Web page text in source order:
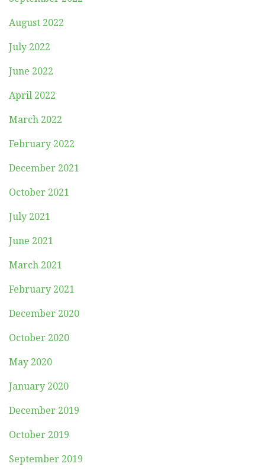
August 2022
July 2022
June 2022
April 2022
March 2022
February 2022
December 2021
October 2021
July 2021
June 2021
March 2021
February 2021
December 2020
October 2020
May 2020
January 2020
December 2019
October 2019
September 2019